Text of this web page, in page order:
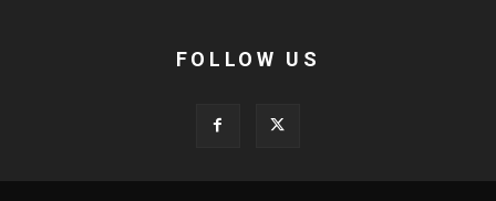
FOLLOW US